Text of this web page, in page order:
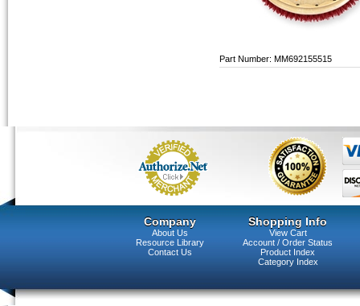
Part Number: MM692155515
Company
About Us
Resource Library
Contact Us
Shopping Info
View Cart
Account / Order Status
Product Index
Category Index